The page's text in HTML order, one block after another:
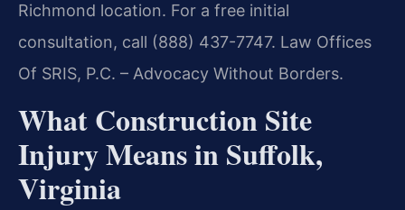
Richmond location. For a free initial
consultation, call (888) 437-7747. Law Offices
Of SRIS, P.C. – Advocacy Without Borders.
What Construction Site
Injury Means in Suffolk,
Virginia